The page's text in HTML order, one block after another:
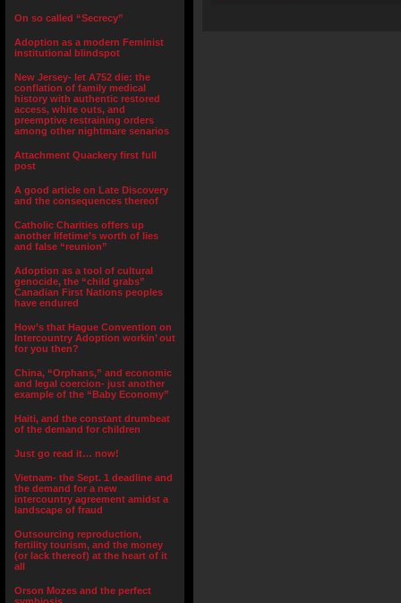
On so called “Secrecy”
Adoption as a modern Feminist
institutional blindspot
New Jersey- let A752 die: the
conflation of family medical
history with authentic restored
access, white outs, and
preemptive restraining orders
among other nightmare senarios
Attachment Quackery first full
post
A good article on Late Discovery
and the consequences thereof
Catholic Charities offers up
another lifetime’s worth of lies
and false “reunion”
Adoption as a tool of cultural
genocide, the “child grabs”
Canadian First Nations peoples
have endured
How’s that Hague Convention on
Intercountry Adoption workin’ out
for you then?
China, “Orphans,” and economic
and legal coercion- just another
example of the “Baby Economy”
Haiti, and the constant drumbeat
of the demand for children
Just go read it… now!
Vietnam- the Sept. 1 deadline and
the demand for a new
intercountry agreement amidst a
landscape of fraud
Outsourcing reproduction,
fertility tourism, and the money
(or lack thereof) at the heart of it
all
Orson Mozes and the perfect